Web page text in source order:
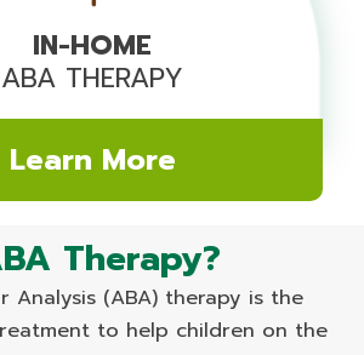
IN-HOME
ABA THERAPY
Learn More
Therapy?
Analysis (ABA) therapy is the
to help children on the